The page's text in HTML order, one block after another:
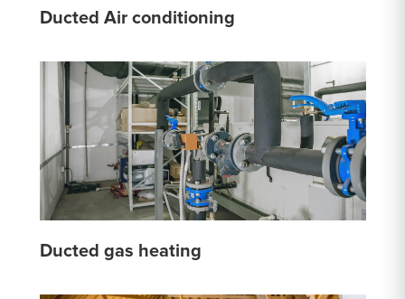
Ducted Air conditioning
Ducted gas heating